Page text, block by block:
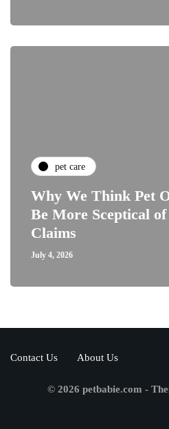
pet care
Why We Think Pet
Be More Sceptical
Claims
July 4, 2026
Contact Us About Us
© 2026 petbabie.com -